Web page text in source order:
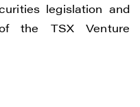
legislation and
the TSX Venture